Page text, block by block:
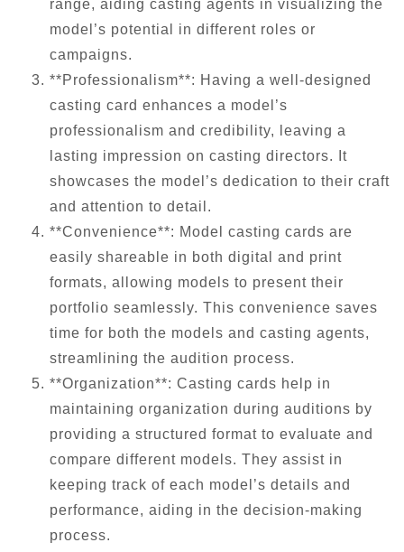
range, aiding casting agents in visualizing the
model’s potential in different roles or
campaigns.
**Professionalism**: Having a well-designed
casting card enhances a model’s
professionalism and credibility, leaving a
lasting impression on casting directors. It
showcases the model’s dedication to their craft
and attention to detail.
**Convenience**: Model casting cards are
easily shareable in both digital and print
formats, allowing models to present their
portfolio seamlessly. This convenience saves
time for both the models and casting agents,
streamlining the audition process.
**Organization**: Casting cards help in
maintaining organization during auditions by
providing a structured format to evaluate and
compare different models. They assist in
keeping track of each model’s details and
performance, aiding in the decision-making
process.